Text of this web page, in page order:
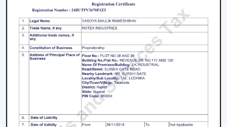
Contemporary houses and commercial-style
buildings
These environments rely on ceiling fans with remote
control to maintain such an accessible environment as
well as to facilitate easy airflow.
Why Our Remote Control Ceiling Fans Are
More Preferred By The Customers In Navi
Our Remote Control Ceiling Fans are the customers'